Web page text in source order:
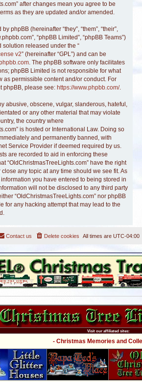
after changes mean you agree to be
as they are updated and/or amended.
phpBB (hereinafter “they”, “them”, “their”,
“phpBB Limited”, “phpBB Teams”)
released under the “
v2” (hereinafter “GPL”) and can be
. The phpBB software only facilitates
phpBB Limited is not responsible for what
as permissible content and/or conduct. For
phpBB, please see: https://www.phpbb.com/.
abusive, obscene, vulgar, slanderous, hateful,
or any other material that may violate
the country where
is hosted or International Law. Doing so
and permanently banned, with
Service Provider if deemed required by us.
are recorded to aid in enforcing these
“OldChristmasTreeLights.com” have the right
any topic at any time should we see fit. As
you have entered to being stored in
will not be disclosed to any third party
“OldChristmasTreeLights.com” nor phpBB
for any hacking attempt that may lead to the
All times are UTC-04:00
Delete cookies
Contact us
Visit our affiliated sites:
- Christmas Memories and